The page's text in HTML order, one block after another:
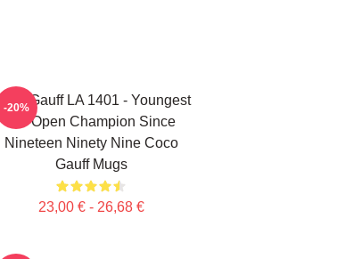
Gauff LA 1401 - Youngest
US Open Champion Since
Nineteen Ninety Nine Coco
Gauff Mugs
23,00 € - 26,68 €
-20%